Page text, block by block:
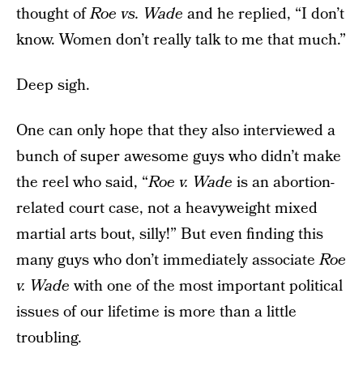
thought ofRoe vs. Wade and he replied, “I don’t
know. Women don’t really talk to me that much.”
Deep sigh.
One can only hope that they also interviewed a
bunch of super awesome guys who didn’t make
the reel who said, “Roe v. Wade is an abortion-
related court case, not a heavyweight mixed
martial arts bout, silly!” But even finding this
many guys who don’t immediately associateRoe
v. Wadewith one of the most important political
issues of our lifetime is more than a little
troubling.